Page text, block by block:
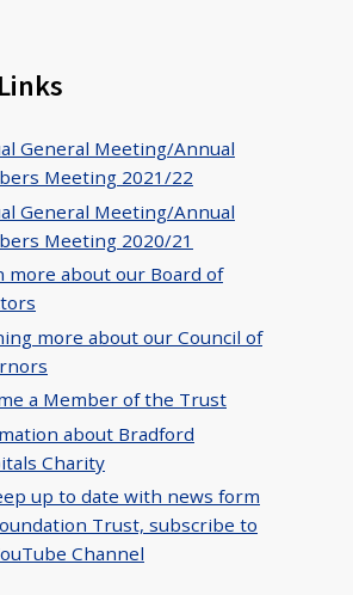
General Meeting/Annual
Meeting 2021/22
General Meeting/Annual
Meeting 2020/21
more about our Board of
more about our Council of
a Member of the Trust
about Bradford
Charity
up to date with news form
Trust, subscribe to
Channel